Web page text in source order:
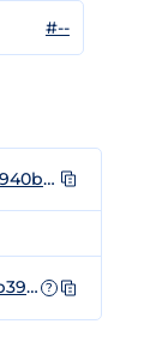
#--
0x1606940bb5cd6de59a7e25367f4fb8965f38f122
0x07af67b392B7A202fAD8E0FBc64C34F33102165B ?